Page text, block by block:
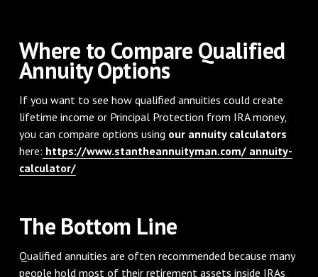
Where to Compare Qualified
Annuity Options
If you want to see how qualified annuities could create
lifetime income or Principal Protection from IRA money,
you can compare options using our annuity calculators
here: https://www.stantheannuityman.com/ annuity-
calculator/
The Bottom Line
Qualified annuities are often recommended because many
people hold most of their retirement assets inside IRAs